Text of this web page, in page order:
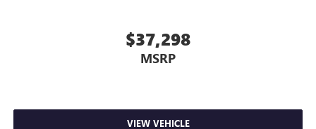
$37,298
MSRP
VIEW VEHICLE